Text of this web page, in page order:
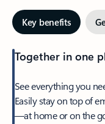
Key benefits
Together in one
See everything you
Easily stay on top of
—at home or on the